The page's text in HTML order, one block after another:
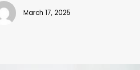
March 17, 2025